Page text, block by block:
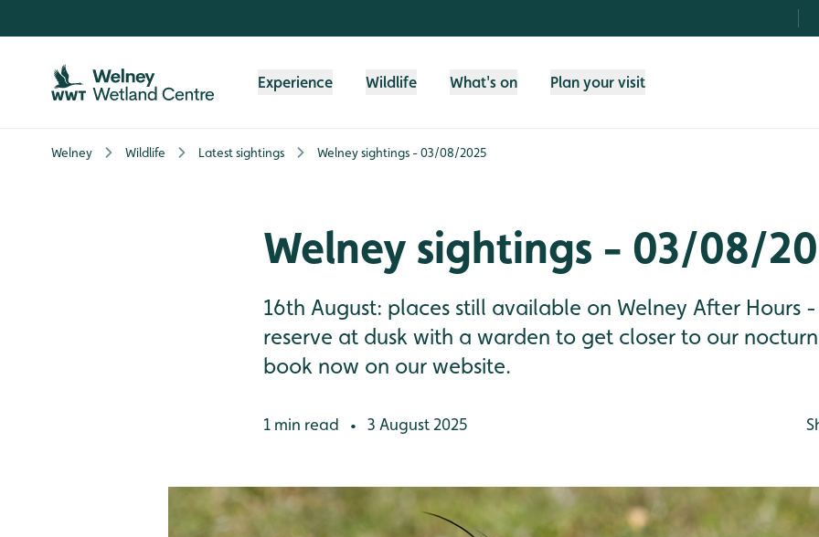
Experience Wildlife What's on Plan your visit
Welney Wildlife Latest sightings Welney sightings - 03/08/2025
Welney sightings - 03/08/
16th August: places still available on Welney After Hours
reserve at dusk with a warden to get closer to our
book now on our website.
1 min read • 3 August 2025